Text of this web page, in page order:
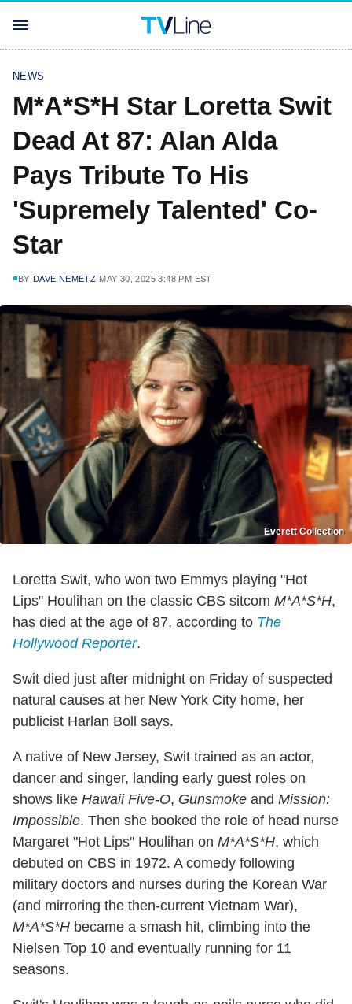
NEWS
M*A*S*H Star Loretta Swit
Dead At 87: Alan Alda
Pays Tribute To His
'Supremely Talented' Co-
Star
BY DAVE NEMETZ MAY 30, 2025 3:48 PM EST
Everett Collection
Loretta Swit, who won two Emmys playing "Hot
Lips" Houlihan on the classic CBS sitcom M*A*S*H,
has died at the age of 87, according to The
Hollywood Reporter.
Swit died just after midnight on Friday of suspected
natural causes at her New York City home, her
publicist Harlan Boll says.
A native of New Jersey, Swit trained as an actor,
dancer and singer, landing early guest roles on
shows like Hawaii Five-O, Gunsmoke and Mission:
Impossible. Then she booked the role of head nurse
Margaret "Hot Lips" Houlihan on M*A*S*H, which
debuted on CBS in 1972. A comedy following
military doctors and nurses during the Korean War
(and mirroring the then-current Vietnam War),
M*A*S*H became a smash hit, climbing into the
Nielsen Top 10 and eventually running for 11
seasons.